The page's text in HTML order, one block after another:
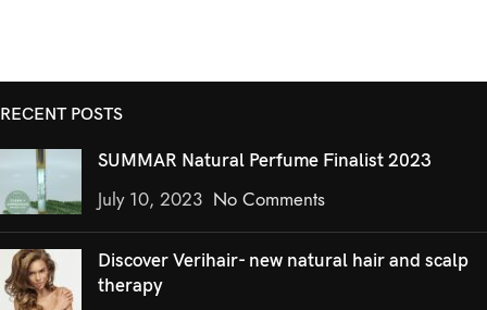
RECENT POSTS
SUMMAR Natural Perfume Finalist 2023
July 10, 2023 No Comments
Discover Verihair- new natural hair and scalp
therapy